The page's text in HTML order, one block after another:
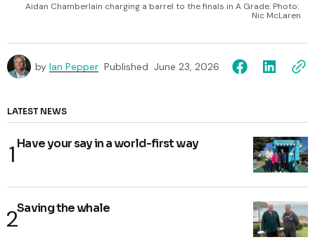
Aidan Chamberlain charging a barrel to the finals in A Grade. Photo:
Nic McLaren
by Ian Pepper Published June 23, 2026
LATEST NEWS
Have your say in a world-first way
Saving the whale